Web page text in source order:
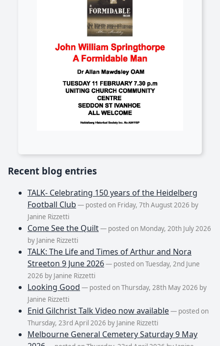
Recent blog entries
TALK- Celebrating 150 years of the Heidelberg
Football Club — posted on Friday, 7th August 2026 by
Janine Rizzetti
Come See the Quilt— posted on Monday, 20th July 2026
by Janine Rizzetti
TALK: The Life and Times of Arthur and Nora
Streeton 9 June 2026— posted on Tuesday, 2nd June
2026 by Janine Rizzetti
Looking Good — posted on Thursday, 28th May 2026 by
Janine Rizzetti
Enid Gilchrist Talk Video now available— posted on
Thursday, 23rd April 2026 by Janine Rizzetti
Melbourne General Cemetery Saturday 9 May